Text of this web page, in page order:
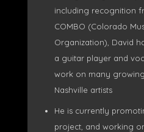
including recognition
COMBO (Colorado
Organization), David
a guitar player and
work on many
Nashville artists
He is currently
project, and working